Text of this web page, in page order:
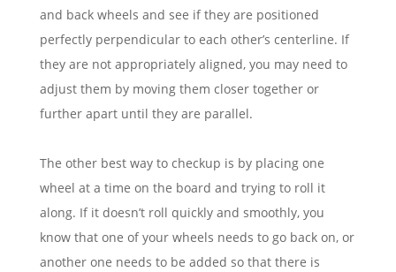
and back wheels and see if they are positioned
perfectly perpendicular to each other’s centerline. If
they are not appropriately aligned, you may need to
adjust them by moving them closer together or
further apart until they are parallel.
The other best way to checkup is by placing one
wheel at a time on the board and trying to roll it
along. If it doesn’t roll quickly and smoothly, you
know that one of your wheels needs to go back on, or
another one needs to be added so that there is